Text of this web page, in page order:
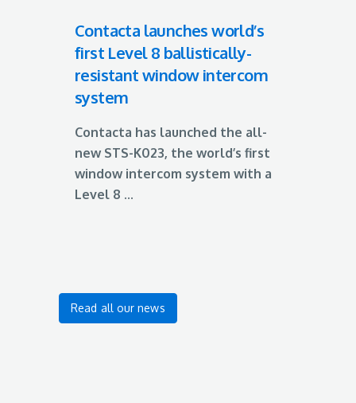
Contacta launches world’s
first Level 8 ballistically-
resistant window intercom
system
Contacta has launched the all-
new STS-K023, the world’s first
window intercom system with a
Level 8 ...
Read all our news